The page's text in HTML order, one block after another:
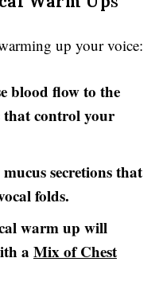
up your voice:
blood flow to the
that control your
secretions that
folds.
warm up will
a Mix of Chest